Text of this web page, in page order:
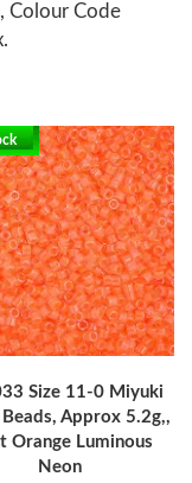
Colour Code
Size 11-0 Miyuki
Beads, Approx 5.2g,,
Orange Luminous
Neon